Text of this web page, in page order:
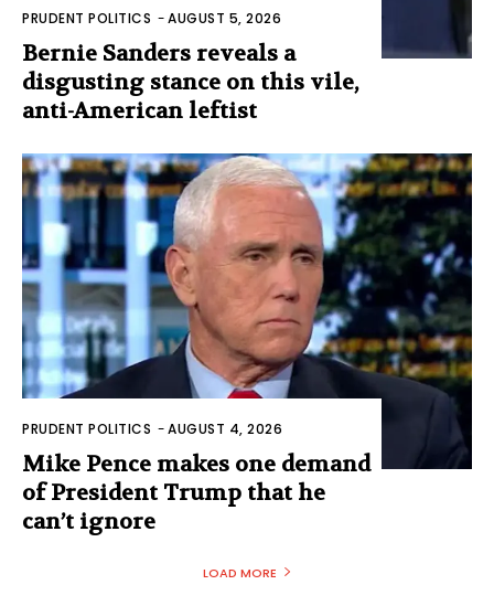
PRUDENT POLITICS -AUGUST 5, 2026
Bernie Sanders reveals a
disgusting stance on this vile,
anti-American leftist
PRUDENT POLITICS -AUGUST 4, 2026
Mike Pence makes one demand
of President Trump that he
can’t ignore
LOAD MORE